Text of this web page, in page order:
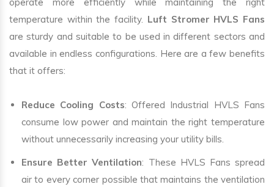
operate more efficiently while maintaining the right
temperature within the facility. Luft Stromer HVLS Fans
are sturdy and suitable to be used in different sectors and
available in endless configurations. Here are a few benefits
that it offers:
Reduce Cooling Costs: Offered Industrial HVLS Fans
consume low power and maintain the right temperature
without unnecessarily increasing your utility bills.
Ensure Better Ventilation: These HVLS Fans spread
air to every corner possible that maintains the ventilation